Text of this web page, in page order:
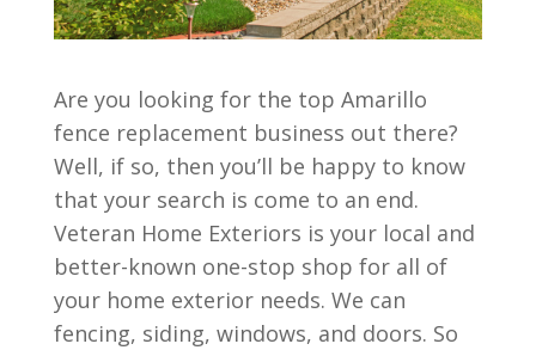
Are you looking for the top Amarillo
fence replacement business out there?
Well, if so, then you’ll be happy to know
that your search is come to an end.
Veteran Home Exteriors is your local and
better-known one-stop shop for all of
your home exterior needs. We can
fencing, siding, windows, and doors. So